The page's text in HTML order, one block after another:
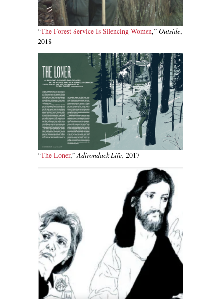
“The Forest Service Is Silencing Women,”Outside,
2018
“The Loner,”Adirondack Life, 2017